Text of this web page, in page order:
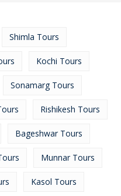
Shimla Tours
Kochi Tours
Sonamarg Tours
Rishikesh Tours
Bageshwar Tours
Munnar Tours
Kasol Tours